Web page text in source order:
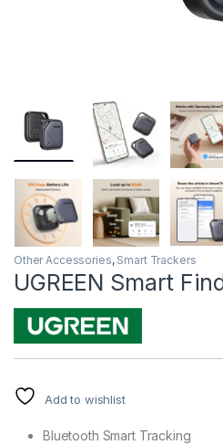
Other Accessories, Smart Trackers
UGREEN Smart
Add to wishlist
Bluetooth Smart Tracking